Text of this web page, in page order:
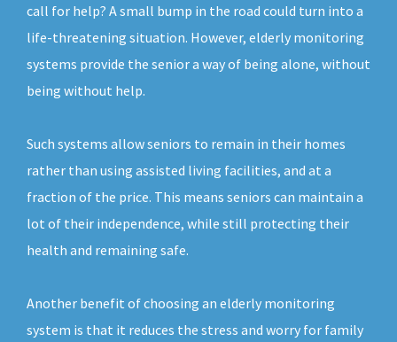
call for help? A small bump in the road could turn into a
life-threatening situation. However, elderly monitoring
systems provide the senior a way of being alone, without
being without help.
Such systems allow seniors to remain in their homes
rather than using assisted living facilities, and at a
fraction of the price. This means seniors can maintain a
lot of their independence, while still protecting their
health and remaining safe.
Another benefit of choosing an elderly monitoring
system is that it reduces the stress and worry for family